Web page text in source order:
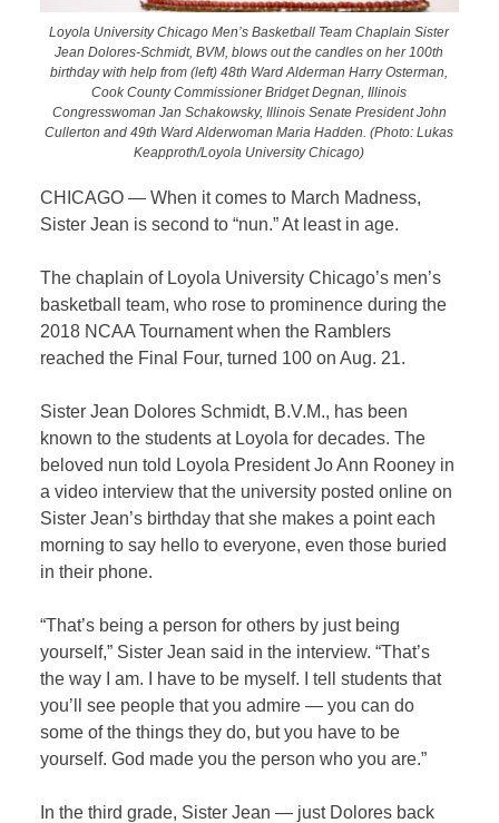
Loyola University Chicago Men’s Basketball Team Chaplain Sister
Jean Dolores-Schmidt, BVM, blows out the candles on her 100th
birthday with help from (left) 48th Ward Alderman Harry Osterman,
Cook County Commissioner Bridget Degnan, Illinois
Congresswoman Jan Schakowsky, Illinois Senate President John
Cullerton and 49th Ward Alderwoman Maria Hadden. (Photo: Lukas
Keapproth/Loyola University Chicago)
CHICAGO — When it comes to March Madness,
Sister Jean is second to “nun.” At least in age.
The chaplain of Loyola University Chicago’s men’s
basketball team, who rose to prominence during the
2018 NCAA Tournament when the Ramblers
reached the Final Four, turned 100 on Aug. 21.
Sister Jean Dolores Schmidt, B.V.M., has been
known to the students at Loyola for decades. The
beloved nun told Loyola President Jo Ann Rooney in
a video interview that the university posted online on
Sister Jean’s birthday that she makes a point each
morning to say hello to everyone, even those buried
in their phone.
“That’s being a person for others by just being
yourself,” Sister Jean said in the interview. “That’s
the way I am. I have to be myself. I tell students that
you’ll see people that you admire — you can do
some of the things they do, but you have to be
yourself. God made you the person who you are.”
In the third grade, Sister Jean — just Dolores back